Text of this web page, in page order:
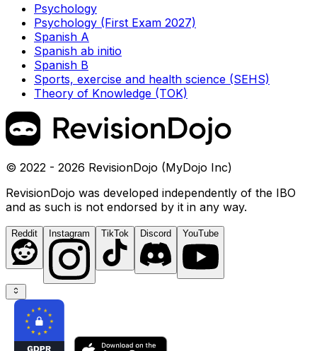
Psychology
Psychology (First Exam 2027)
Spanish A
Spanish ab initio
Spanish B
Sports, exercise and health science (SEHS)
Theory of Knowledge (TOK)
© 2022 - 2026 RevisionDojo (MyDojo Inc)
RevisionDojo was developed independently of the IBO
and as such is not endorsed by it in any way.
Reddit Instagram TikTok Discord YouTube